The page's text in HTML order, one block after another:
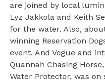
are joined by local
Lyz Jakkola and Keith
for the water. Also,
winning Reservation
event. And Vogue and
Quannah Chasing
Water Protector, was